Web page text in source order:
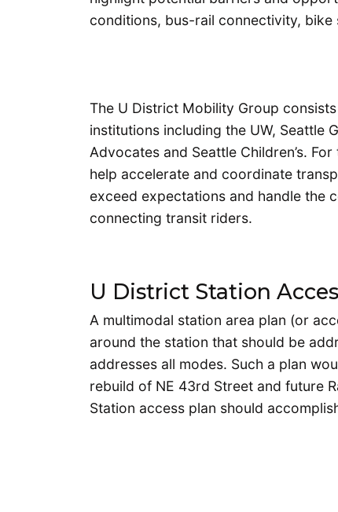
conditions, bus-rail connectivity,
The U District Mobility Group
institutions including the UW, Seattle
Advocates and Seattle Children’s.
help accelerate and coordinate
exceed expectations and handle the
connecting transit riders.
U District Station
A multimodal station area plan (or
around the station that should be
addresses all modes. Such a plan
rebuild of NE 43rd Street and future
Station access plan should